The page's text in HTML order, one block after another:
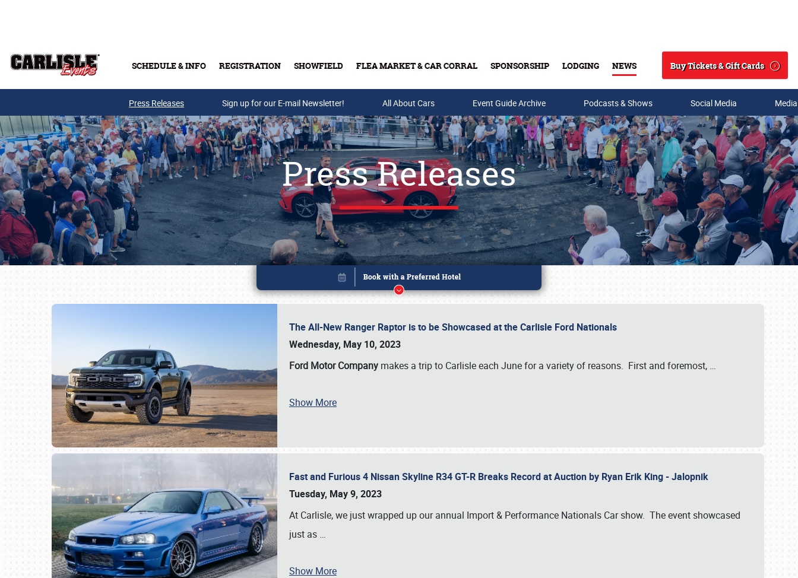
SCHEDULE & INFO REGISTRATION SHOWFIELD FLEA MARKET & CAR CORRAL SPONSORSHIP LODGING NEWS
Search
Buy Tickets & Gift Cards
Buy Tickets & Gift Cards
Press Releases Sign up for our E-mail Newsletter! All About Cars Event Guide Archive Podcasts & Shows Social Media
Press Releases
The All-New Ranger Raptor is to be Showcased at the Carlisle Ford Nationals
Wednesday, May 10, 2023
Ford Motor Company makes a trip to Carlisle each June for a variety of reasons. First and foremost, …
Show More
Fast and Furious 4 Nissan Skyline R34 GT-R Breaks Record at Auction by Ryan Erik King - Jalopnik
Tuesday, May 9, 2023
At Carlisle, we just wrapped up our annual Import & Performance Nationals Car show. The event showcased
just as …
Show More
Book online or call (800) 216-1876